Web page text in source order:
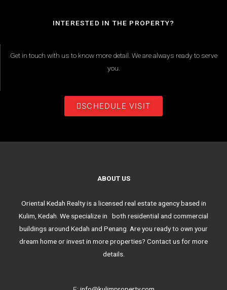
INTERESTED IN THE PROPERTY?
Get in touch with us to know more detail. We are always ready to serve
you.
SCHEDULE VISIT
ABOUT US
Oriental Kedah Realty is a licensed real estate agency based in
Kulim, Kedah. We specialize in both residential and commercial
buildings around Kedah and Penang. Are you ready to own your
dream home or invest in more properties? Contact us for more
details.